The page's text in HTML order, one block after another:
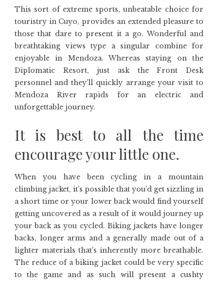
This sort of extreme sports, unbeatable choice for
touristry in Cuyo, provides an extended pleasure to
those that dare to present it a go. Wonderful and
breathtaking views type a singular combine for
enjoyable in Mendoza. Whereas staying on the
Diplomatic Resort, just ask the Front Desk
personnel and they’ll quickly arrange your visit to
Mendoza River rapids for an electric and
unforgettable journey.
It is best to all the time
encourage your little one.
When you have been cycling in a mountain
climbing jacket, it’s possible that you’d get sizzling in
a short time or your lower back would find yourself
getting uncovered as a result of it would journey up
your back as you cycled. Biking jackets have longer
backs, longer arms and a generally made out of a
lighter materials that’s inherently more breathable.
The reduce of a biking jacket could be very specific
to the game and as such will present a cushty